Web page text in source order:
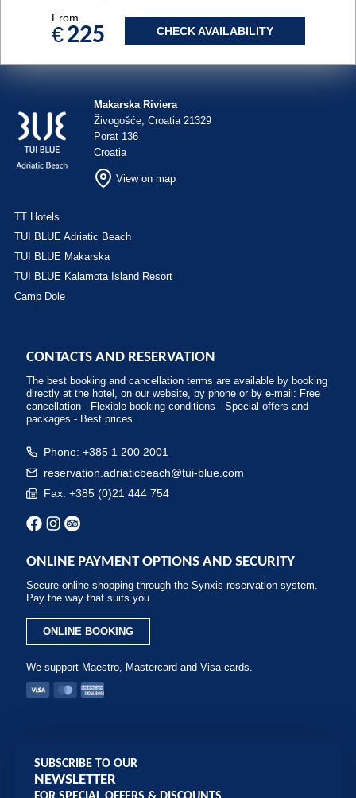
From
€225 CHECK AVAILABILITY
Makarska Riviera
Živogošće, Croatia 21329
Porat 136
Croatia
View on map
TT Hotels
TUI BLUE Adriatic Beach
TUI BLUE Makarska
TUI BLUE Kalamota Island Resort
Camp Dole
CONTACTS AND RESERVATION
The best booking and cancellation terms are available by booking
directly at the hotel, on our website, by phone or by e-mail: Free
cancellation - Flexible booking conditions - Special offers and
packages - Best prices.
Phone: +385 1 200 2001
reservation.adriaticbeach@tui-blue.com
Fax: +385 (0)21 444 754
ONLINE PAYMENT OPTIONS AND SECURITY
Secure online shopping through the Synxis reservation system.
Pay the way that suits you.
ONLINE BOOKING
We support Maestro, Mastercard and Visa cards.
SUBSCRIBE TO OUR
NEWSLETTER